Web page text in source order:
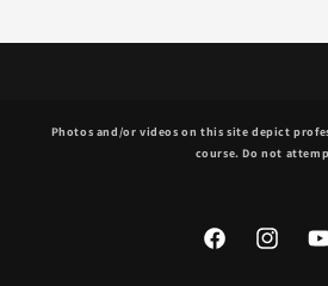
Photos and/or videos on this site depict
course. Do not
Facebook